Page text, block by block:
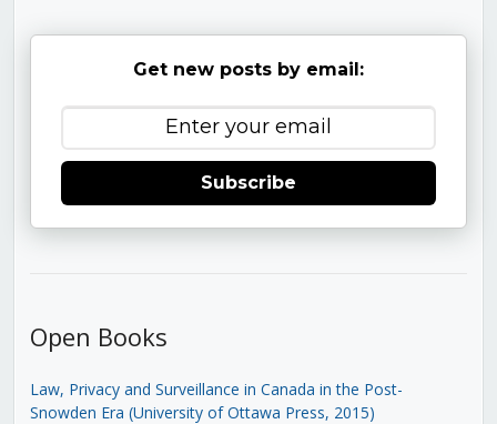
Get new posts by email:
Subscribe
Open Books
Law, Privacy and Surveillance in Canada in the Post-
Snowden Era (University of Ottawa Press, 2015)